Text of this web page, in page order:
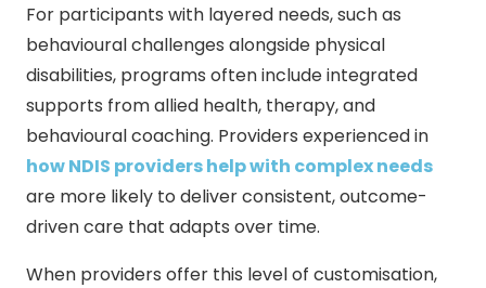
For participants with layered needs, such as
behavioural challenges alongside physical
disabilities, programs often include integrated
supports from allied health, therapy, and
behavioural coaching. Providers experienced in
how NDIS providers help with complex needs
are more likely to deliver consistent, outcome-
driven care that adapts over time.
When providers offer this level of customisation,